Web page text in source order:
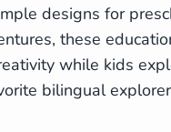
designs for
these
while kids
bilingual